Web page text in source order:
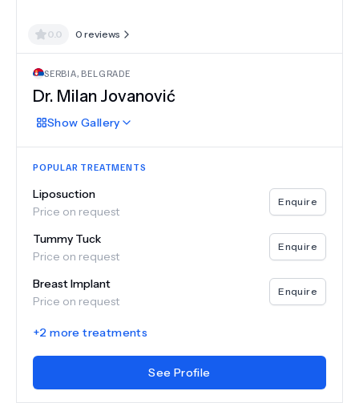
0.0 0 reviews
SERBIA, BELGRADE
Dr. Milan Jovanović
Show Gallery
POPULAR TREATMENTS
Liposuction
Price on request
Enquire
Tummy Tuck
Price on request
Enquire
Breast Implant
Price on request
Enquire
+2 more treatments
See Profile